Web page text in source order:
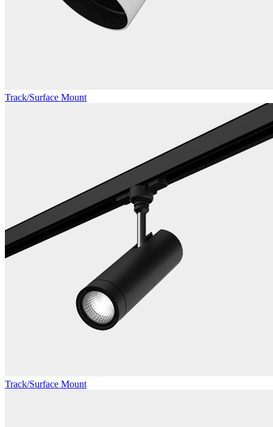
Track/Surface Mount
Track/Surface Mount